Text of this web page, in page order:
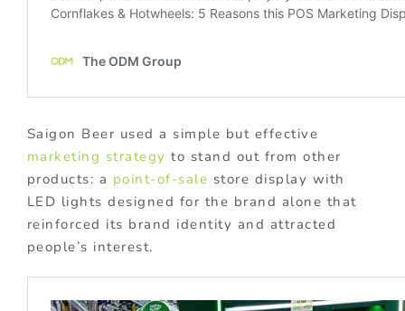
Saigon Beer used a simple but effective
marketing strategy to stand out from other
products: a point-of-sale store display with
LED lights designed for the brand alone that
reinforced its brand identity and attracted
people’s interest.